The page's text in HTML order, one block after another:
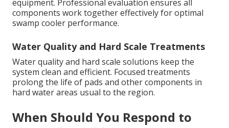
equipment. Professional evaluation ensures all
components work together effectively for optimal
swamp cooler performance.
Water Quality and Hard Scale Treatments
Water quality and hard scale solutions keep the
system clean and efficient. Focused treatments
prolong the life of pads and other components in
hard water areas usual to the region.
When Should You Respond to